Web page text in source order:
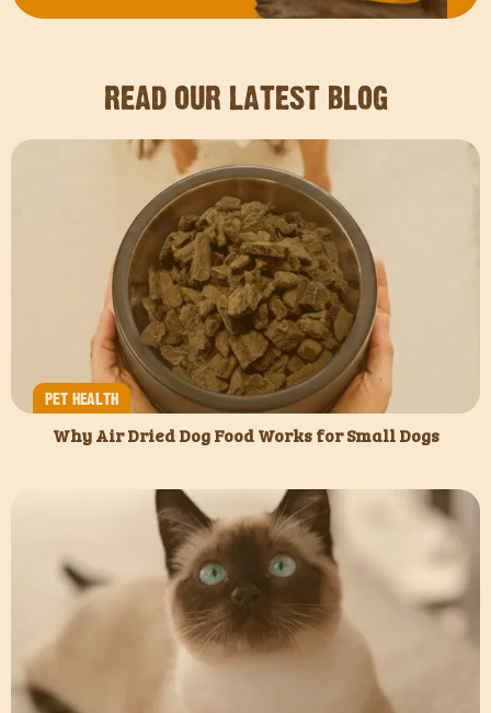
READ OUR LATEST BLOG
PET HEALTH
Why Air Dried Dog Food Works for Small Dogs